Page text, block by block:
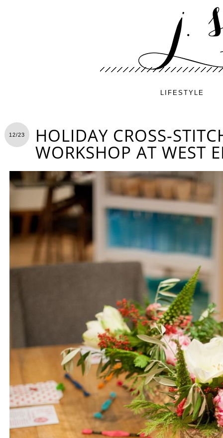
LIFESTYLE
12/23 HOLIDAY CROSS-
WORKSHOP AT WEST